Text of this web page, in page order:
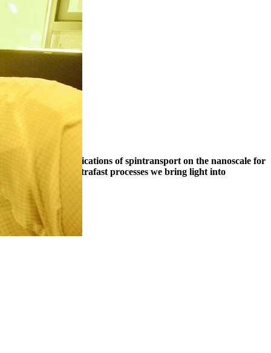
with applications of spintransport on the nanoscale for
By studying ultrafast processes we bring light into